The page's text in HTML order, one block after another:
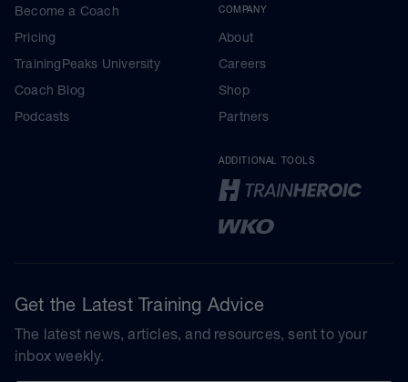
Become a Coach
Pricing
TrainingPeaks University
Coach Blog
Podcasts
COMPANY
About
Careers
Shop
Partners
ADDITIONAL TOOLS
Get the Latest Training Advice
The latest news, articles, and resources, sent to your
inbox weekly.